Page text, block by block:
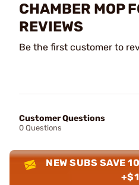
CHAMBER MOP
REVIEWS
Be the first customer to
Customer Questions
0 Questions
NEW SUBS SAVE